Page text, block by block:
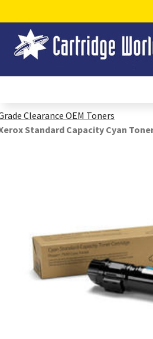
Clearance OEM Toners
Standard Capacity Cyan